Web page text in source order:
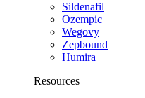
Sildenafil
Ozempic
Wegovy
Zepbound
Humira
Resources